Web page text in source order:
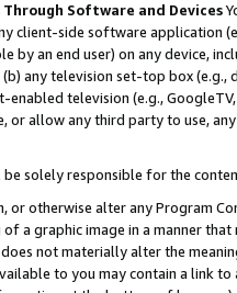
Software and Devices
client-side software application
by an end user) on any device,
any television set-top box
television (e.g.,
or allow any third party to use,
be solely responsible for the
or otherwise alter any Program
a graphic image in a manner
not materially alter the
to you may contain a link